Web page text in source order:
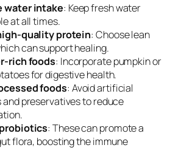
water intake: Keep fresh water
at all times.
quality protein: Choose lean
can support healing.
rich foods: Incorporate pumpkin or
for digestive health.
foods: Avoid artificial
preservatives to reduce
: These can promote a
flora, boosting the immune